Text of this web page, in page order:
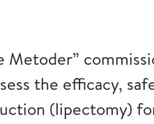
Metoder”
the efficacy,
(lipectomy)